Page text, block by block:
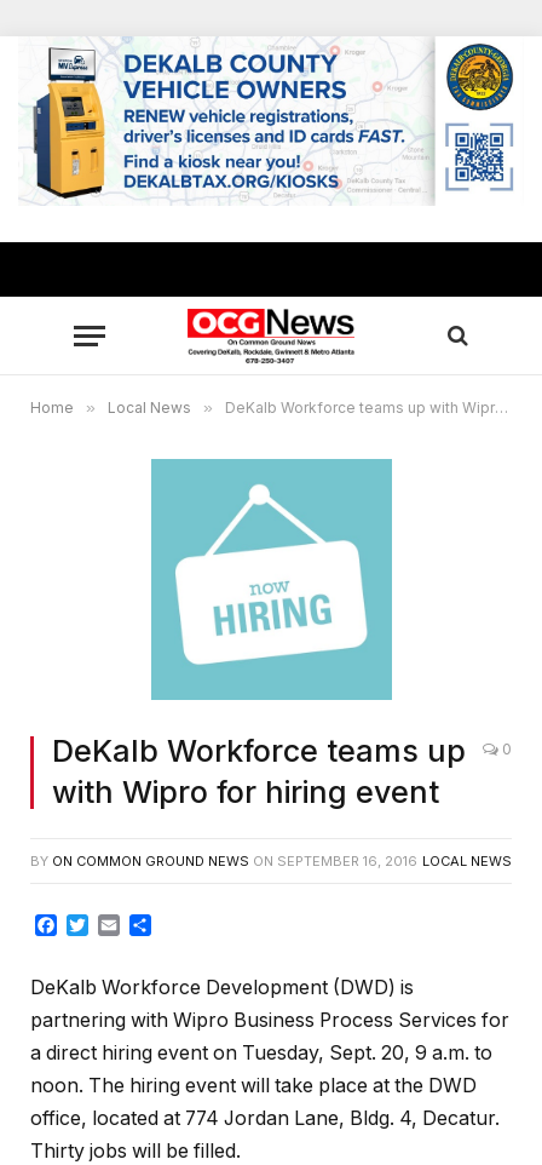
Home » Local News » DeKalb Workforce teams up with Wipro for hiring event
DeKalb Workforce teams up
with Wipro for hiring event
0
BY ON COMMON GROUND NEWS ON SEPTEMBER 16, 2016 LOCAL NEWS
Facebook
TwitterEmail
DeKalb Workforce Development (DWD) is
partnering with Wipro Business Process Services for
a direct hiring event on Tuesday, Sept. 20, 9 a.m. to
noon. The hiring event will take place at the DWD
office, located at 774 Jordan Lane, Bldg. 4, Decatur.
Thirty jobs will be filled.